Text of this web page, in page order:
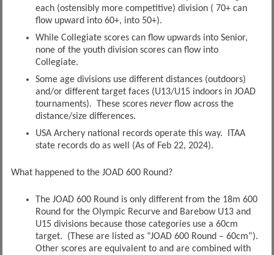
each (ostensibly more competitive) division ( 70+ can
flow upward into 60+, into 50+).
While Collegiate scores can flow upwards into Senior,
none of the youth division scores can flow into
Collegiate.
Some age divisions use different distances (outdoors)
and/or different target faces (U13/U15 indoors in JOAD
tournaments). These scores neverflow across the
distance/size differences.
USA Archery national records operate this way. ITAA
state records do as well (As of Feb 22, 2024).
What happened to the JOAD 600 Round?
The JOAD 600 Round is only different from the 18m 600
Round for the Olympic Recurve and Barebow U13 and
U15 divisions because those categories use a 60cm
target. (These are listed as “JOAD 600 Round – 60cm”).
Other scores are equivalent to and are combined with